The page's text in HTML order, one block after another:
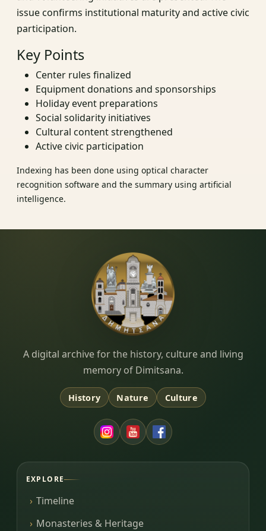
issue confirms institutional maturity and active civic
participation.
Key Points
Center rules finalized
Equipment donations and sponsorships
Holiday event preparations
Social solidarity initiatives
Cultural content strengthened
Active civic participation
Indexing has been done using optical character
recognition software and the summary using artificial
intelligence.
Dimitsana.gr
A digital archive for the history, culture and living
memory of Dimitsana.
History Nature Culture
EXPLORE
Timeline
Monasteries & Heritage